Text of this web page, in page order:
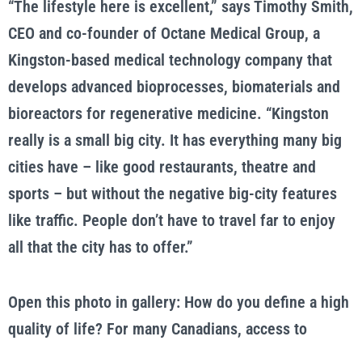
“The lifestyle here is excellent,” says Timothy Smith,
CEO and co-founder of Octane Medical Group, a
Kingston-based medical technology company that
develops advanced bioprocesses, biomaterials and
bioreactors for regenerative medicine. “Kingston
really is a small big city. It has everything many big
cities have – like good restaurants, theatre and
sports – but without the negative big-city features
like traffic. People don’t have to travel far to enjoy
all that the city has to offer.”
Open this photo in gallery: How do you define a high
quality of life? For many Canadians, access to